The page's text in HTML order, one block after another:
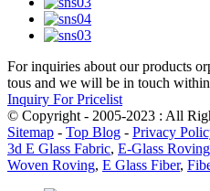
For inquiries about our products
tous and we will be in touch
Inquiry For Pricelist
© Copyright - 2005-2023 : All
Sitemap - Top Blog - Privacy
3d E Glass Fabric, E-Glass Roving
Woven Roving, E Glass Fiber,